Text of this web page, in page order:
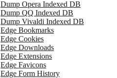
Dump Opera Indexed DB
Dump QQ Indexed DB
Dump Vivaldi Indexed DB
Edge Bookmarks
Edge Cookies
Edge Downloads
Edge Extensions
Edge Favicons
Edge Form History